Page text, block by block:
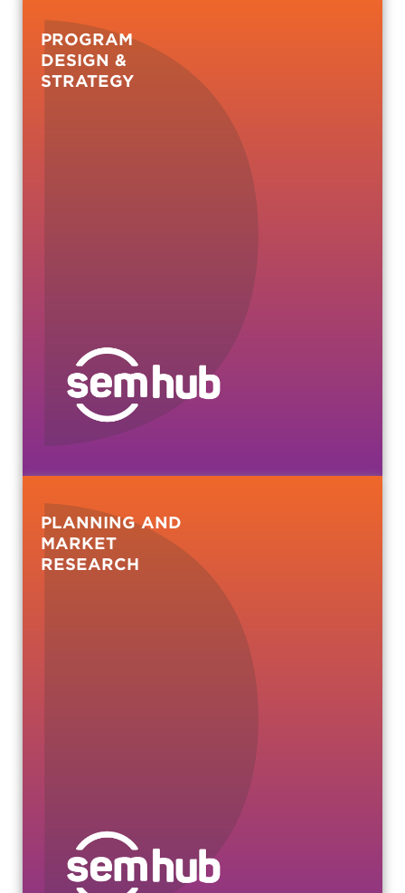
PROGRAM
DESIGN &
STRATEGY
PLANNING AND
MARKET
RESEARCH